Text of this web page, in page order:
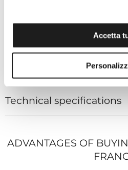
Accetta
Magnetic resistance: 4,800 A/
Other details / Features:
Technical specifications
ADVANTAGES OF